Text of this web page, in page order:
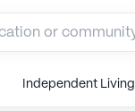
Independent Living